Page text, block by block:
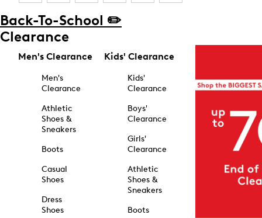
Back-To-School ✏️
Clearance
Men's Clearance
Men's
Clearance
Athletic
Shoes &
Sneakers
Boots
Casual
Shoes
Dress
Shoes
Kids' Clearance
Kids'
Clearance
Boys'
Clearance
Girls'
Clearance
Athletic
Shoes &
Sneakers
Boots